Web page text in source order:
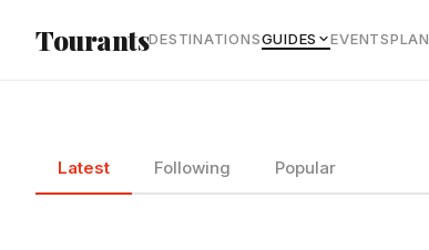
TourantsDESTINATIONSGUIDES EVENTS
Latest Following Popular